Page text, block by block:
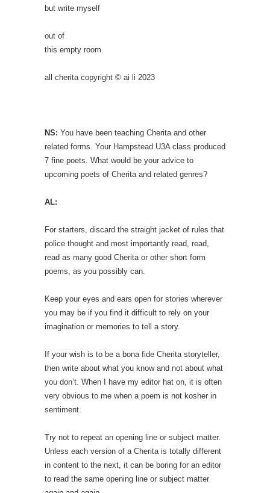
but write myself
out of
this empty room
all cherita copyright © ai li 2023
NS: You have been teaching Cherita and other
related forms. Your Hampstead U3A class produced
7 fine poets. What would be your advice to
upcoming poets of Cherita and related genres?
AL:
For starters, discard the straight jacket of rules that
police thought and most importantly read, read,
read as many good Cherita or other short form
poems, as you possibly can.
Keep your eyes and ears open for stories wherever
you may be if you find it difficult to rely on your
imagination or memories to tell a story.
If your wish is to be a bona fide Cherita storyteller,
then write about what you know and not about what
you don’t. When I have my editor hat on, it is often
very obvious to me when a poem is not kosher in
sentiment.
Try not to repeat an opening line or subject matter.
Unless each version of a Cherita is totally different
in content to the next, it can be boring for an editor
to read the same opening line or subject matter